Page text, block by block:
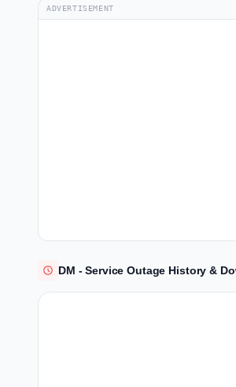
ADVERTISEMENT
DM - Service Outage History &